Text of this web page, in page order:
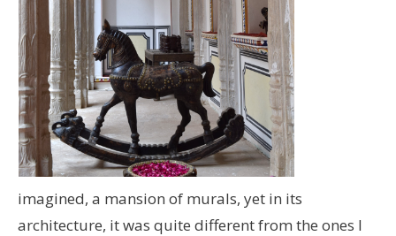
imagined, a mansion of murals, yet in its
architecture, it was quite different from the ones I